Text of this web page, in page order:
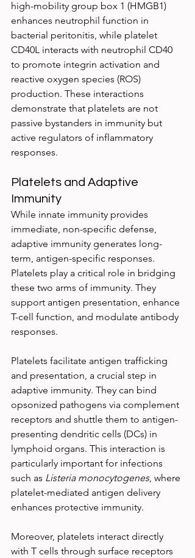
high-mobility group box 1 (HMGB1)
enhances neutrophil function in
bacterial peritonitis, while platelet
CD40L interacts with neutrophil CD40
to promote integrin activation and
reactive oxygen species (ROS)
production. These interactions
demonstrate that platelets are not
passive bystanders in immunity but
active regulators of inflammatory
responses.
Platelets and Adaptive
Immunity
While innate immunity provides
immediate, non-specific defense,
adaptive immunity generates long-
term, antigen-specific responses.
Platelets play a critical role in bridging
these two arms of immunity. They
support antigen presentation, enhance
T-cell function, and modulate antibody
responses.
Platelets facilitate antigen trafficking
and presentation, a crucial step in
adaptive immunity. They can bind
opsonized pathogens via complement
receptors and shuttle them to antigen-
presenting dendritic cells (DCs) in
lymphoid organs. This interaction is
particularly important for infections
such as Listeria monocytogenes, where
platelet-mediated antigen delivery
enhances protective immunity.
Moreover, platelets interact directly
with T cells through surface receptors